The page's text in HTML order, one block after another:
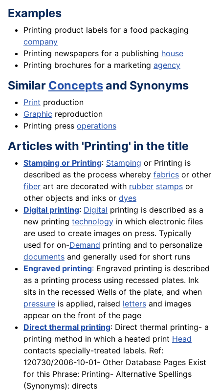
Examples
Printing product labels for a food packaging
company
Printing newspapers for a publishing house
Printing brochures for a marketing agency
Similar Conceptsand Synonyms
Print production
Graphic reproduction
Printing press operations
Articles with 'Printing' in the title
Stamping or Printing: Stamping or Printing is
described as the process whereby fabrics or other
fiber art are decorated with rubber stamps or
other objects and inks or dyes
Digital printing: Digital printing is described as a
new printing technology in which electronic files
are used to create images on press. Typically
used for on-Demand printing and to personalize
documents and generally used for short runs
Engraved printing: Engraved printing is described
as a printing process using recessed plates. Ink
sits in the recessed Wells of the plate, and when
pressure is applied, raised letters and images
appear on the front of the page
Direct thermal printing: Direct thermal printing- a
printing method in which a heated print Head
contacts specially-treated labels. Ref:
120730/2006-10-01- Other Database Pages Exist
for this Phrase: Printing- Alternative Spellings
(Synonyms): directs